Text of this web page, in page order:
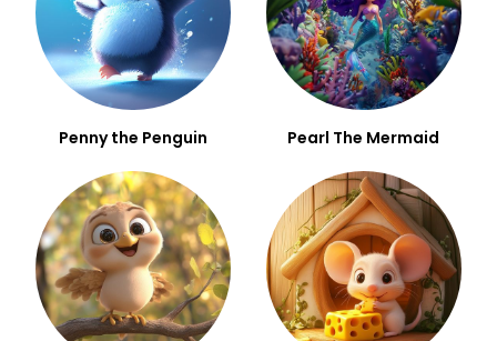
Penny the Penguin Pearl The Mermaid